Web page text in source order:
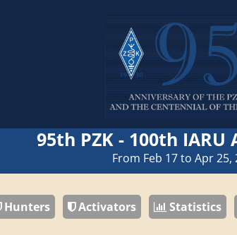
95th PZK - 100th
From Feb 17 to Apr 25,
Hunters Activators Statistics